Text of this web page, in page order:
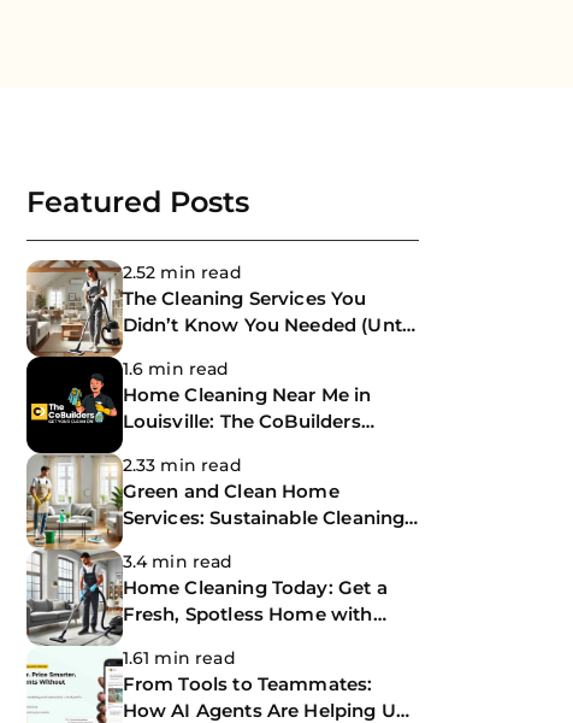
Featured Posts
2.52 min read
The Cleaning Services You
Didn’t Know You Needed (Until
Now)
1.6 min read
Home Cleaning Near Me in
Louisville: The CoBuilders
Making Life Easier
2.33 min read
Green and Clean Home
Services: Sustainable Cleaning
for a Healthier Home
3.4 min read
Home Cleaning Today: Get a
Fresh, Spotless Home with
Same-Day Cleaning Services
1.61 min read
From Tools to Teammates:
How AI Agents Are Helping Us